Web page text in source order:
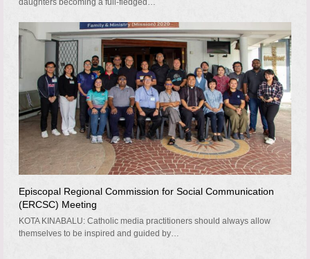
daughters becoming a full-fledged…
Episcopal Regional Commission for Social Communication
(ERCSC) Meeting
KOTA KINABALU: Catholic media practitioners should always allow
themselves to be inspired and guided by…